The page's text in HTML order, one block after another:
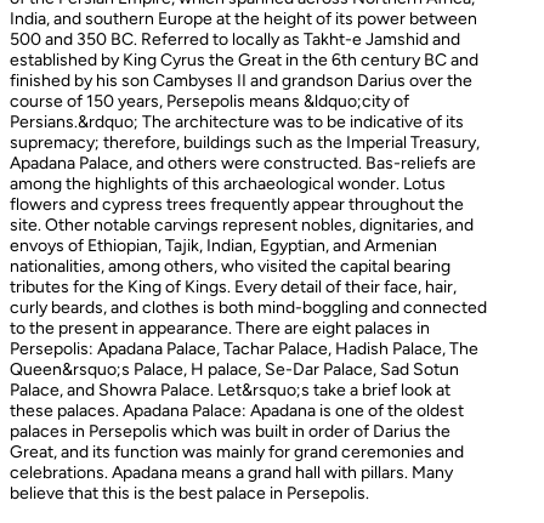
India, and southern Europe at the height of its power between
500 and 350 BC. Referred to locally as Takht-e Jamshid and
established by King Cyrus the Great in the 6th century BC and
finished by his son Cambyses II and grandson Darius over the
course of 150 years, Persepolis means &ldquo;city of
Persians.&rdquo; The architecture was to be indicative of its
supremacy; therefore, buildings such as the Imperial Treasury,
Apadana Palace, and others were constructed. Bas-reliefs are
among the highlights of this archaeological wonder. Lotus
flowers and cypress trees frequently appear throughout the
site. Other notable carvings represent nobles, dignitaries, and
envoys of Ethiopian, Tajik, Indian, Egyptian, and Armenian
nationalities, among others, who visited the capital bearing
tributes for the King of Kings. Every detail of their face, hair,
curly beards, and clothes is both mind-boggling and connected
to the present in appearance. There are eight palaces in
Persepolis: Apadana Palace, Tachar Palace, Hadish Palace, The
Queen&rsquo;s Palace, H palace, Se-Dar Palace, Sad Sotun
Palace, and Showra Palace. Let&rsquo;s take a brief look at
these palaces. Apadana Palace: Apadana is one of the oldest
palaces in Persepolis which was built in order of Darius the
Great, and its function was mainly for grand ceremonies and
celebrations. Apadana means a grand hall with pillars. Many
believe that this is the best palace in Persepolis.